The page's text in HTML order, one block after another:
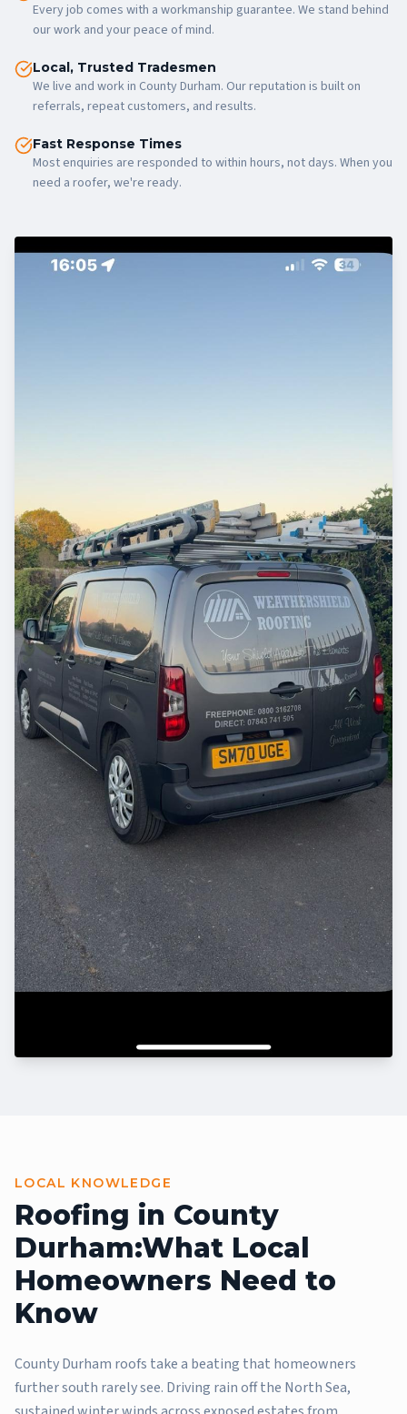
Every job comes with a workmanship guarantee. We stand behind
our work and your peace of mind.
Local, Trusted Tradesmen
We live and work in County Durham. Our reputation is built on
referrals, repeat customers, and results.
Fast Response Times
Most enquiries are responded to within hours, not days. When you
need a roofer, we're ready.
LOCAL KNOWLEDGE
Roofing in County
Durham:What Local
Homeowners Need to
Know
County Durham roofs take a beating that homeowners
further south rarely see. Driving rain off the North Sea,